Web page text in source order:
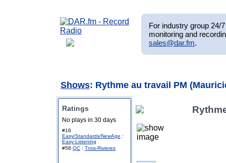
For industry group 24/
monitoring and
sales@dar.fm.
Shows: Rythme au travail PM
Ratings
No plays in 30 days
#16
Easy/Standards/NewAge :
Easy Listening
#58 QC : Trois-Rivieres